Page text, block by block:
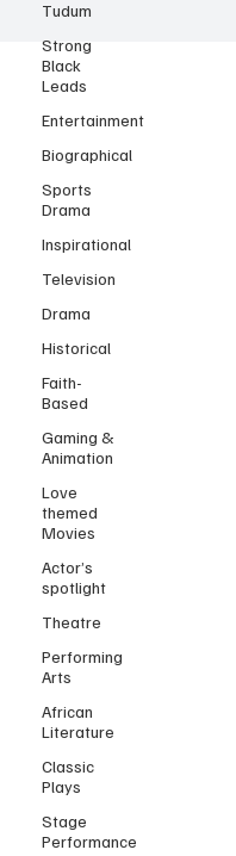
Tudum
Strong
Black
Leads
Entertainment
Biographical
Sports
Drama
Inspirational
Television
Drama
Historical
Faith-
Based
Gaming &
Animation
Love
themed
Movies
Actor’s
spotlight
Theatre
Performing
Arts
African
Literature
Classic
Plays
Stage
Performance